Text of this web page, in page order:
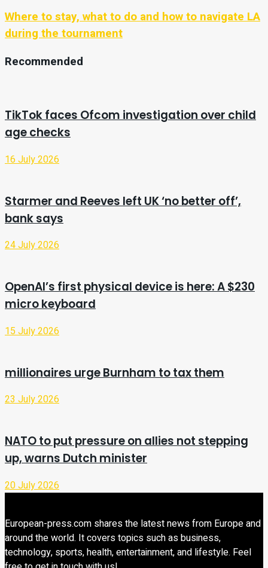
Where to stay, what to do and how to navigate LA
during the tournament
Recommended
TikTok faces Ofcom investigation over child
age checks
16 July 2026
Starmer and Reeves left UK ‘no better off’,
bank says
24 July 2026
OpenAI’s first physical device is here: A $230
micro keyboard
15 July 2026
millionaires urge Burnham to tax them
23 July 2026
NATO to put pressure on allies not stepping
up, warns Dutch minister
20 July 2026
European-press.com shares the latest news from Europe and
around the world. It covers topics such as business,
technology, sports, health, entertainment, and lifestyle. Feel